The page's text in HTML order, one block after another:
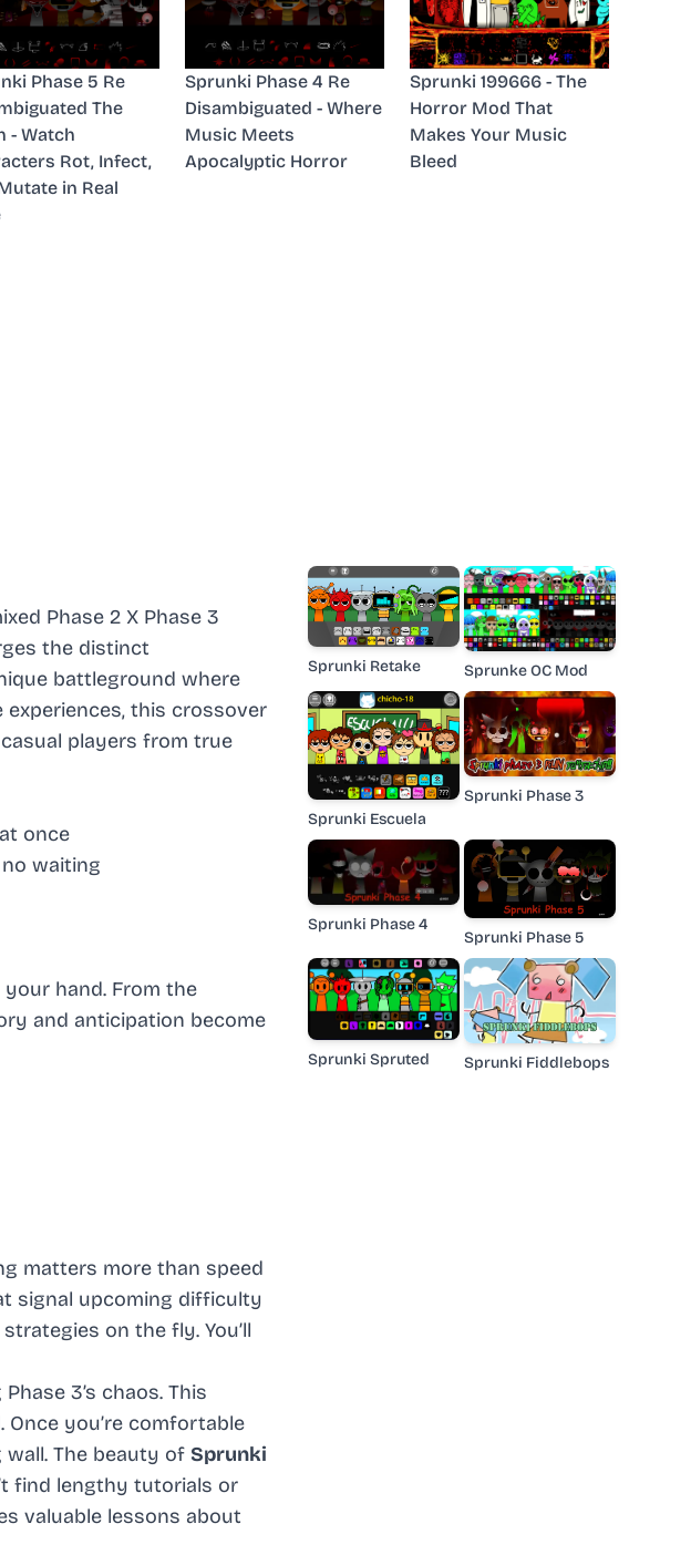
Phase 5 Re
The
- Watch
Rot, Infect,
in Real
Sprunki Phase 4 Re
Disambiguated - Where
Music Meets
Apocalyptic Horror
Sprunki 199666 - The
Horror Mod That
Makes Your Music
Bleed
Phase 2 X Phase 3
the distinct
battleground where
this crossover
players from true
once
waiting
hand. From the
and anticipation become
matters more than speed
signal upcoming difficulty
on the fly. You’ll
3’s chaos. This
you’re comfortable
The beauty of Sprunki
find lengthy tutorials or
valuable lessons about
Sprunki Retake Sprunke OC Mod
Sprunki Escuela
Sprunki Phase 3
Sprunki Phase 4
Sprunki Phase 5
Sprunki Spruted Sprunki Fiddlebops